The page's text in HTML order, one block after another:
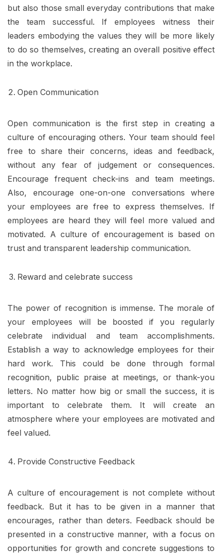
but also those small everyday contributions that make
the team successful. If employees witness their
leaders embodying the values they will be more likely
to do so themselves, creating an overall positive effect
in the workplace.
Open Communication
Open communication is the first step in creating a
culture of encouraging others. Your team should feel
free to share their concerns, ideas and feedback,
without any fear of judgement or consequences.
Encourage frequent check-ins and team meetings.
Also, encourage one-on-one conversations where
your employees are free to express themselves. If
employees are heard they will feel more valued and
motivated. A culture of encouragement is based on
trust and transparent leadership communication.
Reward and celebrate success
The power of recognition is immense. The morale of
your employees will be boosted if you regularly
celebrate individual and team accomplishments.
Establish a way to acknowledge employees for their
hard work. This could be done through formal
recognition, public praise at meetings, or thank-you
letters. No matter how big or small the success, it is
important to celebrate them. It will create an
atmosphere where your employees are motivated and
feel valued.
Provide Constructive Feedback
A culture of encouragement is not complete without
feedback. But it has to be given in a manner that
encourages, rather than deters. Feedback should be
presented in a constructive manner, with a focus on
opportunities for growth and concrete suggestions to